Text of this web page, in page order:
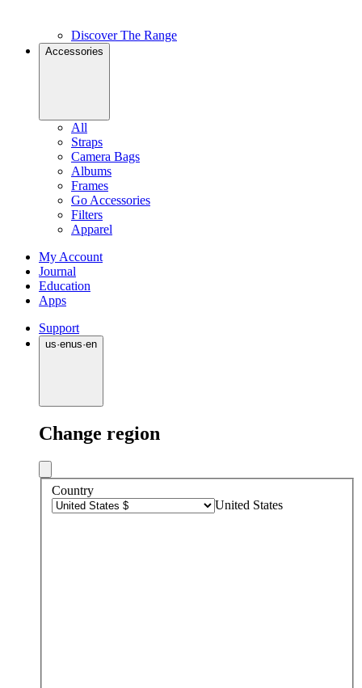
Discover The Range
Accessories
All
Straps
Camera Bags
Albums
Frames
Go Accessories
Filters
Apparel
My Account
Journal
Education
Apps
Support
us·enus·en
Change region
Country
United States